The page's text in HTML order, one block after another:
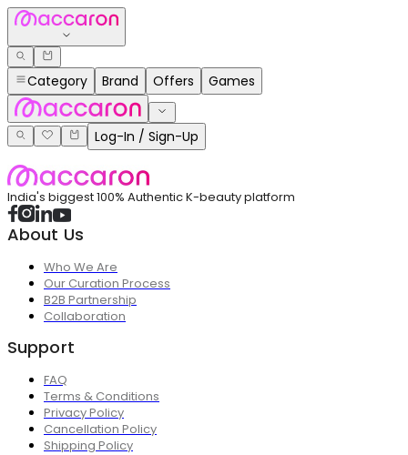
Category Brand Offers Games
Log-In / Sign-Up
India's biggest 100% Authentic K-beauty platform
About Us
Who We Are
Our Curation Process
B2B Partnership
Collaboration
Support
FAQ
Terms & Conditions
Privacy Policy
Cancellation Policy
Shipping Policy